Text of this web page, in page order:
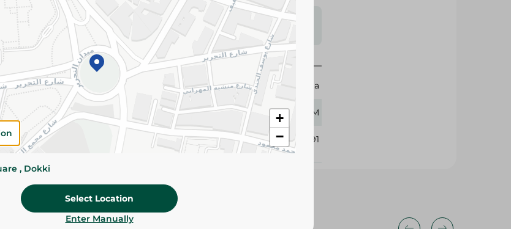
Please Note:Weights for scalable items may vary
slightly. Packaging may change based on availability.
Specifications
Brand
Vegeta
size 100 GM
SKU 361391
+
−
, Dokki
Select Location
Enter Manually